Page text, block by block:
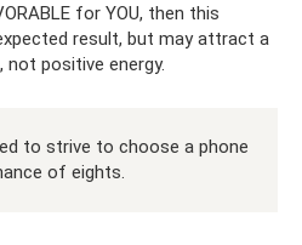
for YOU, then this
result, but may attract a
positive energy.
to strive to choose a phone
of eights.